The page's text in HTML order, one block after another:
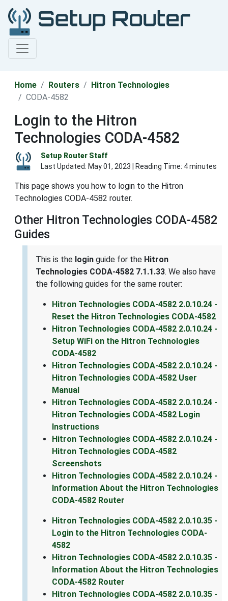
Home Routers
Hitron Technologies
CODA-4582
Login to the Hitron
Technologies CODA-4582
Setup Router Staff
Last Updated: May 01, 2023 | Reading Time: 4 minutes
This page shows you how to login to the Hitron
Technologies CODA-4582 router.
Other Hitron Technologies CODA-4582
Guides
This is the login guide for the Hitron
Technologies CODA-4582 7.1.1.33. We also have
the following guides for the same router:
Hitron Technologies CODA-4582 2.0.10.24 -
Reset the Hitron Technologies CODA-4582
Hitron Technologies CODA-4582 2.0.10.24 -
Setup WiFi on the Hitron Technologies
CODA-4582
Hitron Technologies CODA-4582 2.0.10.24 -
Hitron Technologies CODA-4582 User
Manual
Hitron Technologies CODA-4582 2.0.10.24 -
Hitron Technologies CODA-4582 Login
Instructions
Hitron Technologies CODA-4582 2.0.10.24 -
Hitron Technologies CODA-4582
Screenshots
Hitron Technologies CODA-4582 2.0.10.24 -
Information About the Hitron Technologies
CODA-4582 Router
Hitron Technologies CODA-4582 2.0.10.35 -
Login to the Hitron Technologies CODA-
4582
Hitron Technologies CODA-4582 2.0.10.35 -
Information About the Hitron Technologies
CODA-4582 Router
Hitron Technologies CODA-4582 2.0.10.35 -